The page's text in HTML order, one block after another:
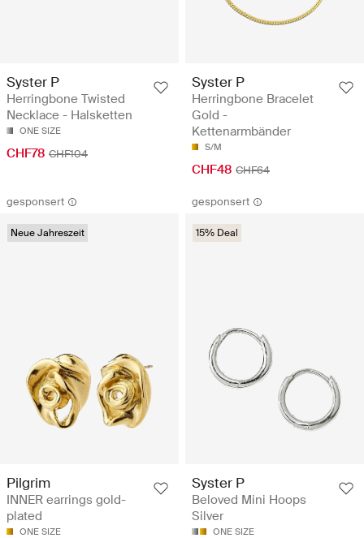
Syster P
Herringbone Twisted
Necklace - Halsketten
ONE SIZE
CHF78 CHF104
Syster P
Herringbone Bracelet
Gold -
Kettenarmbänder
S/M
CHF48 CHF64
gesponsert
Neue Jahreszeit
Pilgrim
INNER earrings gold-
plated
ONE SIZE
gesponsert
15% Deal
Syster P
Beloved Mini Hoops
Silver
ONE SIZE